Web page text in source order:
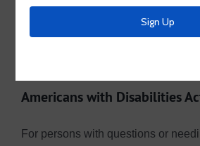
Operating Budget- 2026
Pay Your Water Bill Online
Americans with Disabilities
For persons with questions or